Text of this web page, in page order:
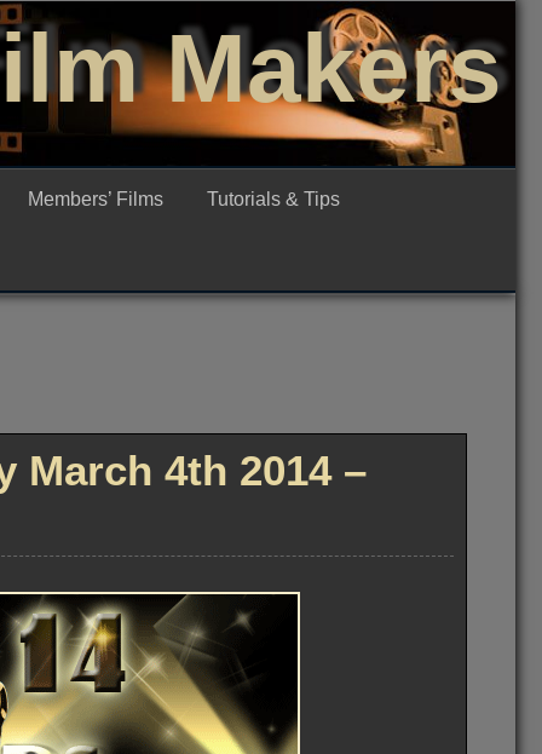
Makers
Members’ Films Tutorials & Tips
March 4th 2014 –